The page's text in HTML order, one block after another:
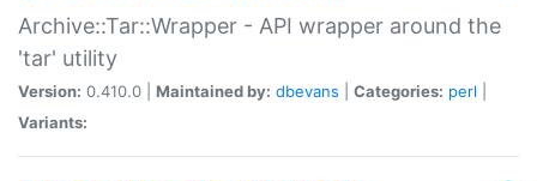
Archive::Tar::Wrapper - API wrapper around the
'tar' utility
Version: 0.410.0 | Maintained by: dbevans Categories: perl
Variants: